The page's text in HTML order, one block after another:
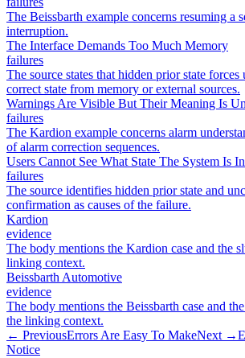
The Beissbarth example concerns resuming a
interruption.
The Interface Demands Too Much Memory
failures
The source states that hidden prior state forces
correct state from memory or external sources.
Warnings Are Visible But Their Meaning Is
failures
The Kardion example concerns alarm
of alarm correction sequences.
Users Cannot See What State The System Is In
failures
The source identifies hidden prior state and
confirmation as causes of the failure.
Kardion
evidence
The body mentions the Kardion case and the
linking context.
Beissbarth Automotive
evidence
The body mentions the Beissbarth case and
the linking context.
← PreviousErrors Are Easy To MakeNext →
Notice